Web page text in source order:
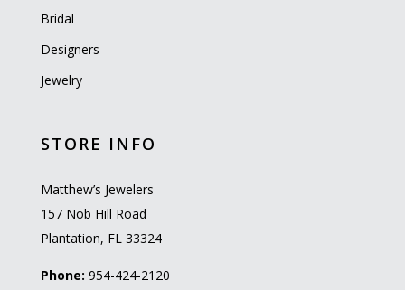
Bridal
Designers
Jewelry
STORE INFO
Matthew’s Jewelers
157 Nob Hill Road
Plantation, FL 33324
Phone: 954-424-2120